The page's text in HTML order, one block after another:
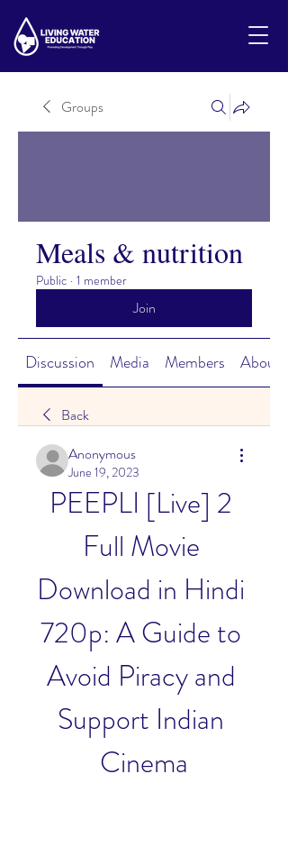
Groups
Meals & nutrition
Public · 1 member
Join
Discussion Media Members About
Back
Anonymous
June 19, 2023
PEEPLI [Live] 2
Full Movie
Download in Hindi
720p: A Guide to
Avoid Piracy and
Support Indian
Cinema